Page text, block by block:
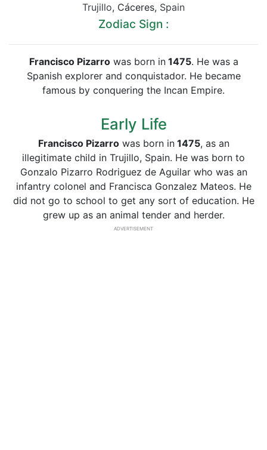
Trujillo, Cáceres, Spain
Zodiac Sign :
Francisco Pizarrowas born in1475. He was a
Spanish explorer and conquistador. He became
famous by conquering the Incan Empire.
Early Life
Francisco Pizarrowas born in1475, as an
illegitimate child in Trujillo, Spain. He was born to
Gonzalo Pizarro Rodriguez de Aguilar who was an
infantry colonel and Francisca Gonzalez Mateos. He
did not go to school to get any sort of education. He
grew up as an animal tender and herder.
ADVERTISEMENT